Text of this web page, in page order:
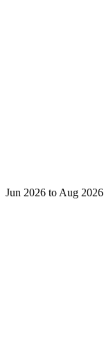
Jun 2026 to Aug 2026